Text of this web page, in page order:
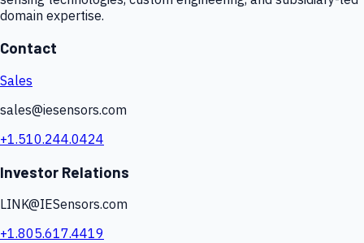
domain expertise.
Contact
Sales
sales@iesensors.com
+1.510.244.0424
Investor Relations
LINK@IESensors.com
+1.805.617.4419